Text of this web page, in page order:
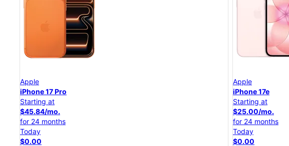
Apple
iPhone 17 Pro
Starting at
$45.84/mo.
for 24 months
Today
$0.00
Apple
iPhone 17e
Starting at
$25.00/mo.
for 24 months
Today
$0.00